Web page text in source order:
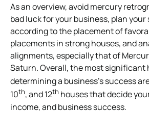
As an overview, avoid mercury
bad luck for your business, plan
according to the placement of
placements in strong houses, and
alignments, especially that of
Saturn. Overall, the most significant
determining a business’s success
10th, and 12th houses that decide
income, and business success.